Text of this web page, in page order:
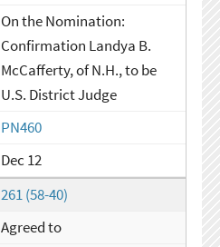
On the Nomination:
Confirmation Landya B.
McCafferty, of N.H., to be
U.S. District Judge
PN460
Dec 12
261 (58-40)
Agreed to